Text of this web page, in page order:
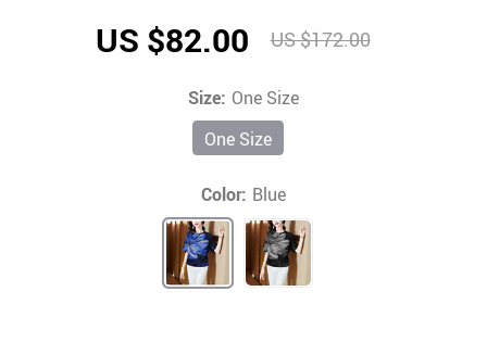
US $82.00 US $172.00
Size: One Size
One Size
Color: Blue